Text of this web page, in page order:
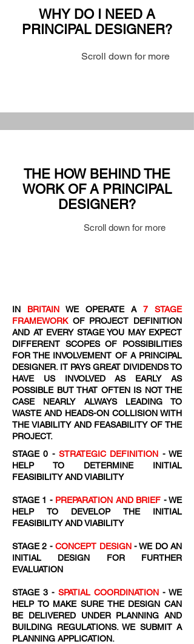
WHY DO I NEED A
PRINCIPAL DESIGNER?
Scroll down for more
THE HOW BEHIND THE
WORK OF A PRINCIPAL
DESIGNER?
Scroll down for more
IN BRITAIN WE OPERATE A 7 STAGE
FRAMEWORKOF PROJECT DEFINITION
AND AT EVERY STAGE YOU MAY EXPECT
DIFFERENT SCOPES OF POSSIBILITIES
FOR THE INVOLVEMENT OF A PRINCIPAL
DESIGNER. IT PAYS GREAT DIVIDENDS TO
HAVE US INVOLVED AS EARLY AS
POSSIBLE BUT THAT OFTEN IS NOT THE
CASE NEARLY ALWAYS LEADING TO
WASTE AND HEADS-ON COLLISION WITH
THE VIABILITY AND FEASABILITY OF THE
PROJECT.
STAGE 0 - STRATEGIC DEFINITION - WE
HELP TO DETERMINE INITIAL
FEASIBILITY AND VIABILITY
STAGE 1 - PREPARATION AND BRIEF - WE
HELP TO DEVELOP THE INITIAL
FEASIBILITY AND VIABILITY
STAGE 2 -CONCEPT DESIGN- WE DO AN
INITIAL DESIGN FOR FURTHER
EVALUATION
STAGE 3 - SPATIAL COORDINATION - WE
HELP TO MAKE SURE THE DESIGN CAN
BE DELIVERED UNDER PLANNING AND
BUILDING REGULATIONS. WE SUBMIT A
PLANNING APPLICATION.